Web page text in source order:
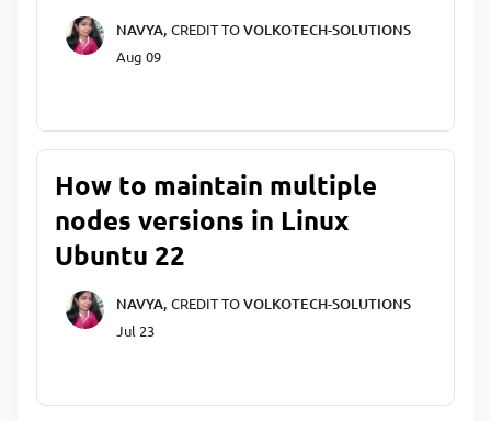
NAVYA, CREDIT TOVOLKOTECH-SOLUTIONS
Aug 09
How to maintain multiple
nodes versions in Linux
Ubuntu 22
NAVYA, CREDIT TOVOLKOTECH-SOLUTIONS
Jul 23